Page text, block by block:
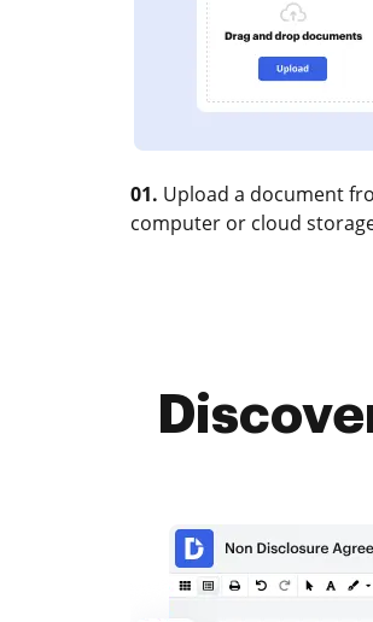
01. Upload a document
computer or cloud